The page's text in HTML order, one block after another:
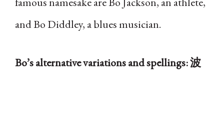
and Bo Diddley, a blues musician.
Bo’s alternative variations and spellings: 波